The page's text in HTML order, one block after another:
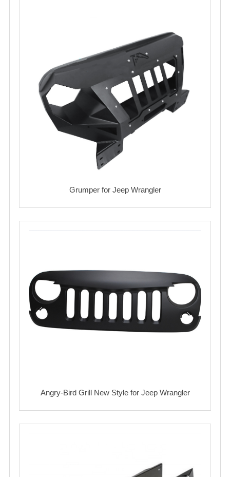
Grumper for Jeep Wrangler
Angry-Bird Grill New Style for Jeep Wrangler